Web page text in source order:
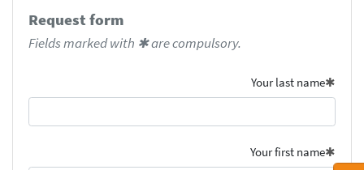
Request form
Fields marked with ✱ are compulsory.
Your last name
Your first name